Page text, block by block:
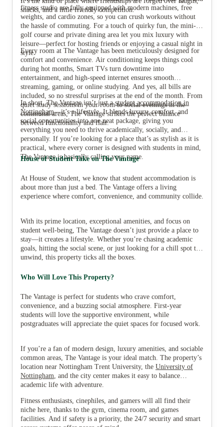
snacks, and a little friendly competition.
fitness studio are fully equipped with modern machines, free
weights, and cardio zones, so you can crush workouts without
the hassle of commuting. For a touch of quirky fun, the mini-
golf course and private dining area let you mix luxury with
leisure—perfect for hosting friends or enjoying a casual night in
style.
Every room at The Vantage has been meticulously designed for
comfort and convenience. Air conditioning keeps things cool
during hot months, Smart TVs turn downtime into
entertainment, and high-speed internet ensures smooth
streaming, gaming, or online studying. And yes, all bills are
included, so no stressful surprises at the end of the month. From
quiet study sessions in your room to social evenings in the
communal areas, The Vantage strikes the perfect balance
between functionality and flair.
In short, The Vantage isn’t just astudent accommodation in
Nottingham—it’s a lifestyle. It blends luxury, comfort, and
social opportunities into one neat package, giving you
everything you need to thrive academically, socially, and
personally. If you’re looking for a place that’s as stylish as it is
practical, where every corner is designed with students in mind,
The Vantage is basically calling your name.
House of Student Take on The Vantage
At House of Student, we know that student accommodation is
about more than just a bed. The Vantage offers a living
experience where comfort, convenience, and community collide.
With its prime location, exceptional amenities, and focus on
student well-being, The Vantage doesn’t just provide a place to
stay—it creates a lifestyle. Whether you’re chasing academic
goals, hitting the social scene, or just looking for a chill spot to
unwind, this property ticks all the boxes.
Who Will Love This Property?
The Vantage is perfect for students who crave comfort,
convenience, and a buzzing social atmosphere. First-year
students will love the supportive environment, while
postgraduates will appreciate the quiet spaces for focused work.
If you’re a fan of modern design, luxury amenities, and sociable
common areas, The Vantage is your ideal match. The property’s
location near Nottingham Trent University, the University of
Nottingham , and the city center makes it easy to balance
academic life with adventure.
Fitness enthusiasts, cinephiles, and gamers will all find their
niche here, thanks to the gym, cinema room, and games
facilities. And if safety is a priority, the 24/7 security and smart